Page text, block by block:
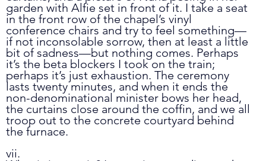
garden with Alfie set in front of it. I take a seat
in the front row of the chapel’s vinyl
conference chairs and try to feel something—
if not inconsolable sorrow, then at least a little
bit of sadness—but nothing comes. Perhaps
it’s the beta blockers I took on the train;
perhaps it’s just exhaustion. The ceremony
lasts twenty minutes, and when it ends the
non-denominational minister bows her head,
the curtains close around the coffin, and we all
troop out to the concrete courtyard behind
the furnace.
vii.